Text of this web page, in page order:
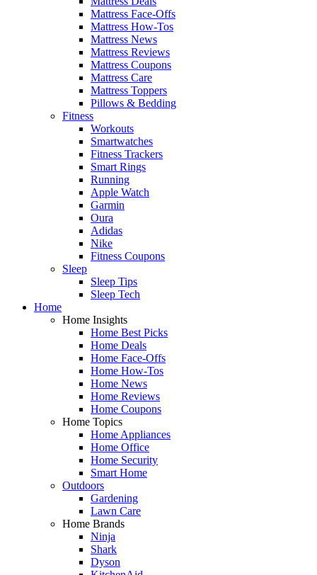
Mattress Face-Offs
Mattress How-Tos
Mattress News
Mattress Reviews
Mattress Coupons
Mattress Care
Mattress Toppers
Pillows & Bedding
Fitness
Workouts
Smartwatches
Fitness Trackers
Smart Rings
Running
Apple Watch
Garmin
Oura
Adidas
Nike
Fitness Coupons
Sleep
Sleep Tips
Sleep Tech
Home
Home Insights
Home Best Picks
Home Deals
Home Face-Offs
Home How-Tos
Home News
Home Reviews
Home Coupons
Home Topics
Home Appliances
Home Office
Home Security
Smart Home
Outdoors
Gardening
Lawn Care
Home Brands
Ninja
Shark
Dyson